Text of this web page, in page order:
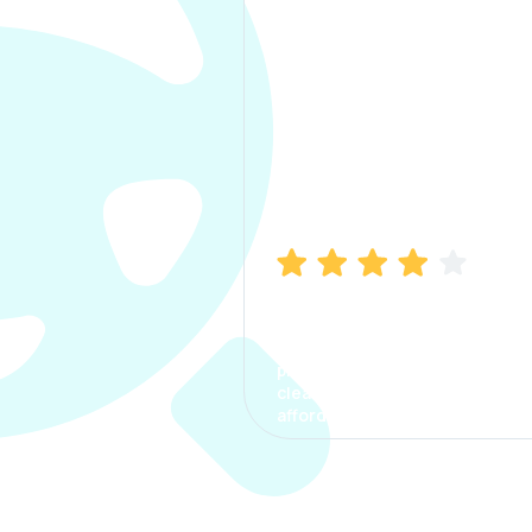
process. The options were
clear, the premium was
affordable.